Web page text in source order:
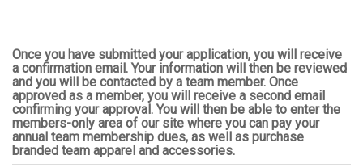
Once you have submitted your application, you will receive
a confirmation email. Your information will then be reviewed
and you will be contacted by a team member. Once
approved as a member, you will receive a second email
confirming your approval. You will then be able to enter the
members-only area of our site where you can pay your
annual team membership dues, as well as purchase
branded team apparel and accessories.